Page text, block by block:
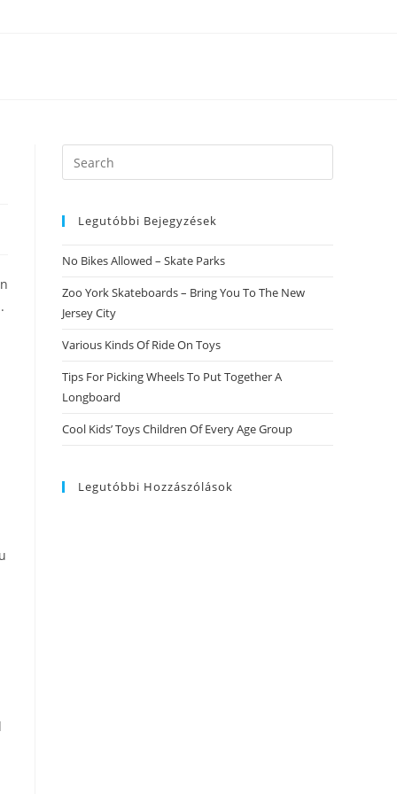
Search
this
Legutóbbi Bejegyzések
No Bikes Allowed – Skate Parks
Zoo York Skateboards – Bring You To The New
Jersey City
Various Kinds Of Ride On Toys
Tips For Picking Wheels To Put Together A
Longboard
Cool Kids’ Toys Children Of Every Age Group
Legutóbbi Hozzászólások